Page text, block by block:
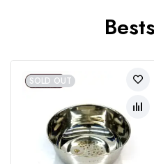
SOLD OUT